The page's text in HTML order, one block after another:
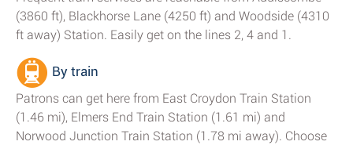
(3860 ft), Blackhorse Lane (4250 ft) and Woodside (4310
ft away) Station. Easily get on the lines 2, 4 and 1.
By train
Patrons can get here from East Croydon Train Station
(1.46 mi), Elmers End Train Station (1.61 mi) and
Norwood Junction Train Station (1.78 mi away). Choose